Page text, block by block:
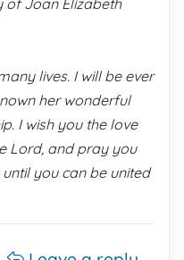
of Joan Elizabeth
lives. I will be ever
her wonderful
I wish you the love
Lord, and pray you
you can be united